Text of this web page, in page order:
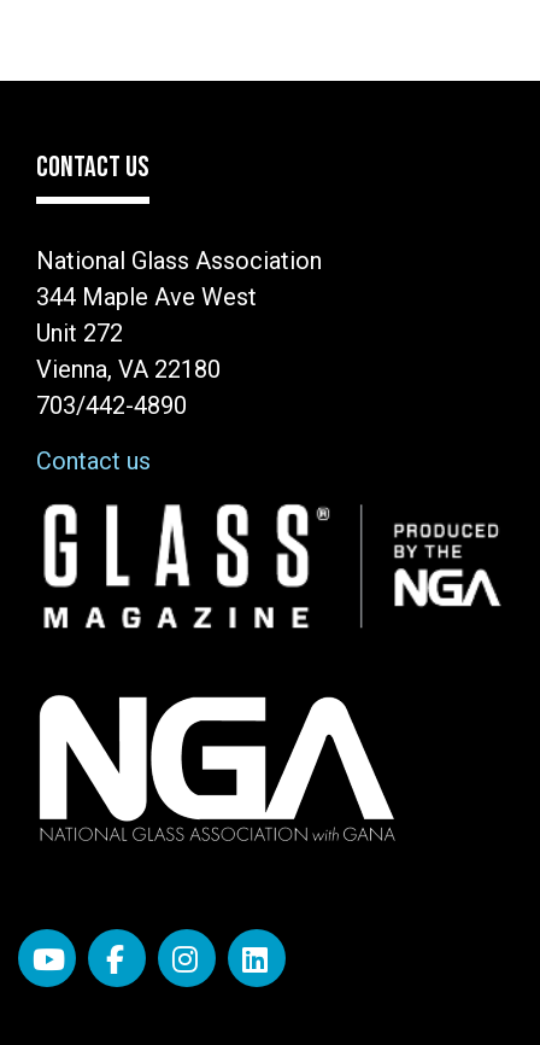
CONTACT US
National Glass Association
344 Maple Ave West
Unit 272
Vienna, VA 22180
703/442-4890
Contact us
Image